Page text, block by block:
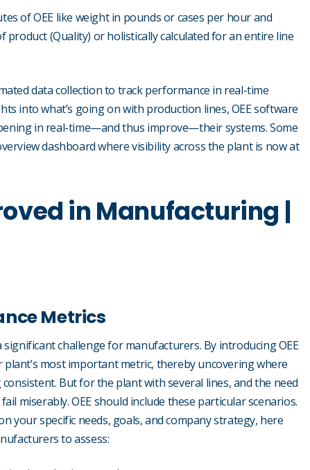
of OEE like weight in pounds or cases per hour and
(Quality) or holistically calculated for an entire line
data collection to track performance in real-time
into what’s going on with production lines, OEE software
in real-time—and thus improve—their systems. Some
dashboard where visibility across the plant is now at
in Manufacturing |
Metrics
challenge for manufacturers. By introducing OEE
most important metric, thereby uncovering where
But for the plant with several lines, and the need
miserably. OEE should include these particular scenarios.
your specific needs, goals, and company strategy, here
to assess: